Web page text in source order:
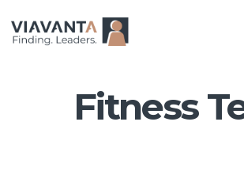
Fitness